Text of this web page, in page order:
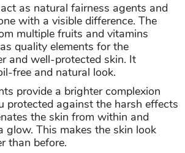
as natural fairness agents and
with a visible difference. The
multiple fruits and vitamins
quality elements for the
and well-protected skin. It
free and natural look.
provide a brighter complexion
protected against the harsh effects
the skin from within and
glow. This makes the skin look
than before.